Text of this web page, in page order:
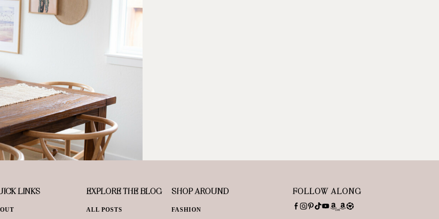
LINKS EXPLORE THE BLOG
ALL POSTS
SHOP AROUND
FASHION
FOLLOW ALONG